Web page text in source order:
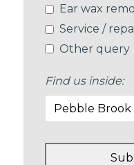
Ear wax
Service /
Other query
Find us inside: